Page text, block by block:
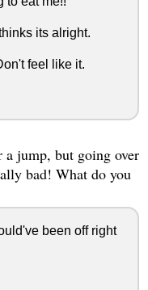
its alright.
feel like it.
a jump, but going over
bad! What do you
been off right